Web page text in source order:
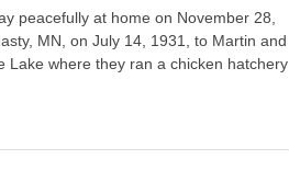
peacefully at home on November 28,
MN, on July 14, 1931, to Martin and
Lake where they ran a chicken hatchery